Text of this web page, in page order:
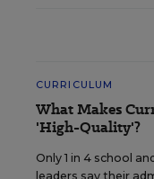
CURRICULUM
What Makes
'High-Quality'?
Only 1 in 4 school
leaders say their